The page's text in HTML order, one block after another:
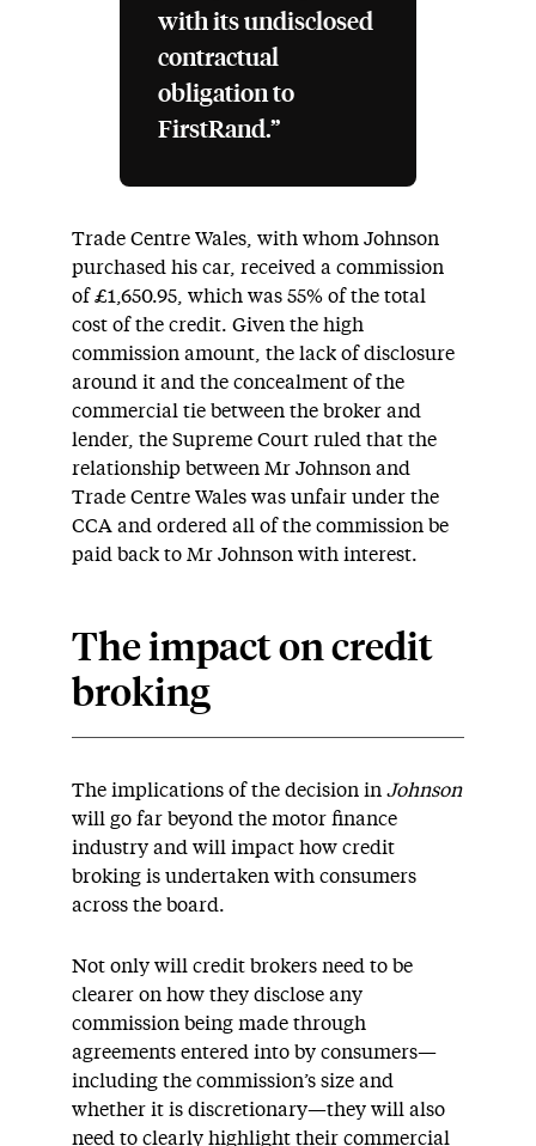
with its undisclosed
contractual
obligation to
FirstRand.”
Trade Centre Wales, with whom Johnson
purchased his car, received a commission
of £1,650.95, which was 55% of the total
cost of the credit. Given the high
commission amount, the lack of disclosure
around it and the concealment of the
commercial tie between the broker and
lender, the Supreme Court ruled that the
relationship between Mr Johnson and
Trade Centre Wales was unfair under the
CCA and ordered all of the commission be
paid back to Mr Johnson with interest.
The impact on credit
broking
The implications of the decision in Johnson
will go far beyond the motor finance
industry and will impact how credit
broking is undertaken with consumers
across the board.
Not only will credit brokers need to be
clearer on how they disclose any
commission being made through
agreements entered into by consumers—
including the commission’s size and
whether it is discretionary—they will also
need to clearly highlight their commercial